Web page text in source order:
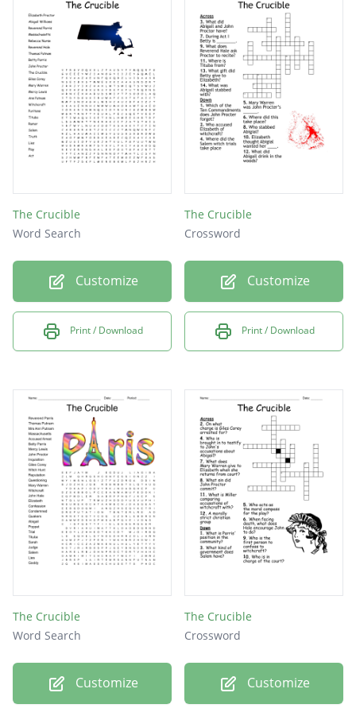
Father of Ruth, who is angry about land
because it should belong to him
The Crucible
Word Search
Customize
Print / Download
The Crucible
Crossword
Customize
Print / Download
The Crucible
Word Search
Customize
The Crucible
Crossword
Customize